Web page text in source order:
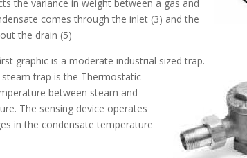
the variance in weight between a gas and
comes through the inlet (3) and the
the drain (5)
graphic is a moderate industrial sized trap.
trap is the Thermostatic
between steam and
The sensing device operates
in the condensate temperature